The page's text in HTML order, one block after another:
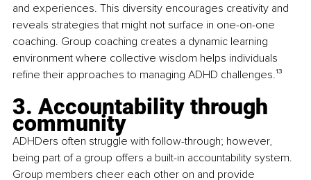
and experiences. This diversity encourages creativity and
reveals strategies that might not surface in one-on-one
coaching. Group coaching creates a dynamic learning
environment where collective wisdom helps individuals
refine their approaches to managing ADHD challenges.¹³
3. Accountability through
community
ADHDers often struggle with follow-through; however,
being part of a group offers a built-in accountability system.
Group members cheer each other on and provide